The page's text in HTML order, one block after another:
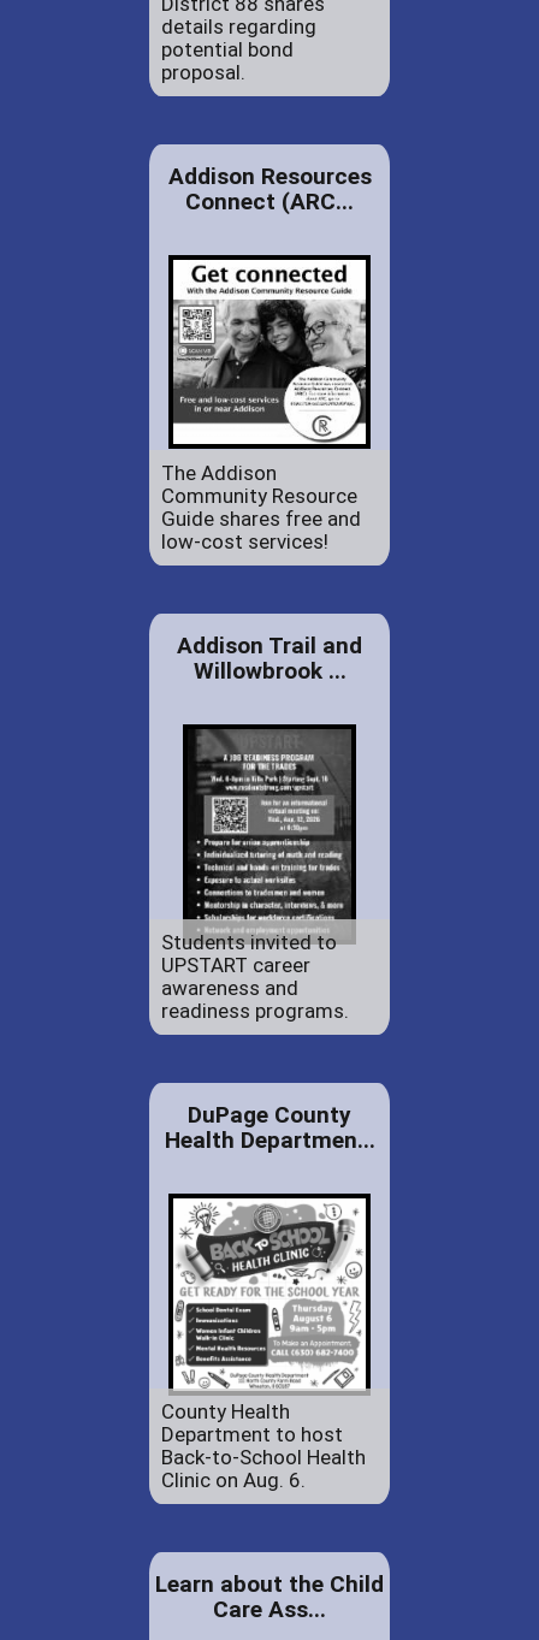
details regarding
potential bond
proposal.
Addison Resources
Connect (ARC...
The Addison
Community Resource
Guide shares free and
low-cost services!
Addison Trail and
Willowbrook ...
Students invited to
UPSTART career
awareness and
readiness programs.
DuPage County
Health Departmen...
County Health
Department to host
Back-to-School Health
Clinic on Aug. 6.
Learn about the Child
Care Ass...